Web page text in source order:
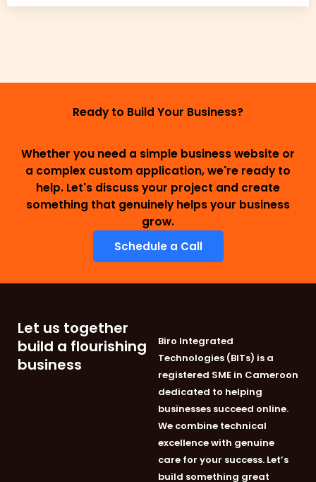
Ready to Build Your Business?
Whether you need a simple business website or
a complex custom application, we're ready to
help. Let's discuss your project and create
something that genuinely helps your business
grow.
Schedule a Call
Let us together
build a flourishing
business
Biro Integrated
Technologies (BITs) is a
registered SME in Cameroon
dedicated to helping
businesses succeed online.
We combine technical
excellence with genuine
care for your success. Let’s
build something great